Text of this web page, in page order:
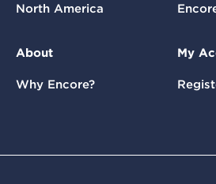
North America
About
Why Encore?
My